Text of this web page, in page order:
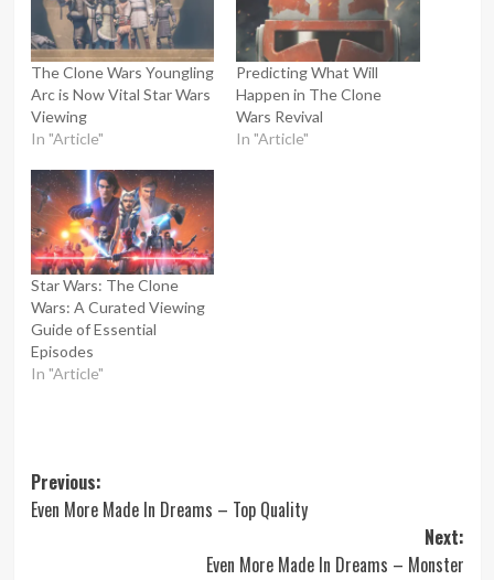
The Clone Wars Youngling
Arc is Now Vital Star Wars
Viewing
In "Article"
Predicting What Will
Happen in The Clone
Wars Revival
In "Article"
Star Wars: The Clone
Wars: A Curated Viewing
Guide of Essential
Episodes
In "Article"
Post
navigation
Previous:
Even More Made In Dreams – Top Quality
Next:
Even More Made In Dreams – Monster